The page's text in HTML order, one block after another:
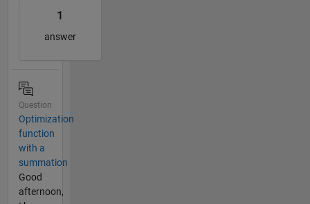
1
answer
Question
Optimization
function
with a
summation
Good
afternoon,